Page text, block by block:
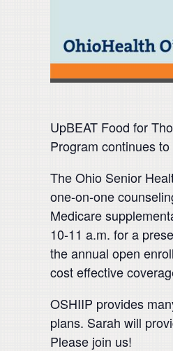
UpBEAT Food for
Program continues
The Ohio Senior
one-on-one
Medicare
10-11 a.m. for a
the annual open
cost effective
OSHIIP provides
plans. Sarah will
Please join us!